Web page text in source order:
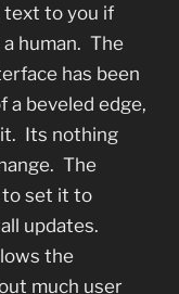
text to you if
human. The
has been
a beveled edge,
Its nothing
The
to set it to
updates.
the
much user